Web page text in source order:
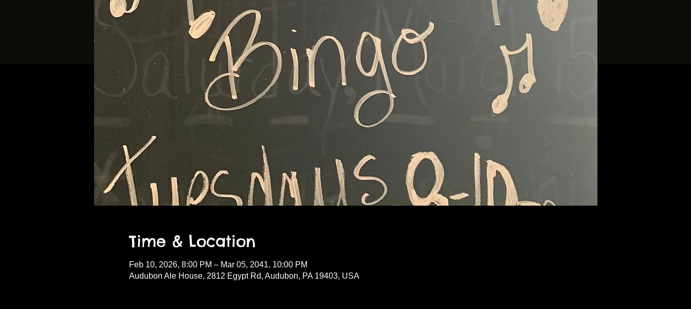
Time & Location
Feb 10, 2026, 8:00 PM – Mar 05, 2041, 10:00 PM
Audubon Ale House, 2812 Egypt Rd, Audubon, PA 19403, USA